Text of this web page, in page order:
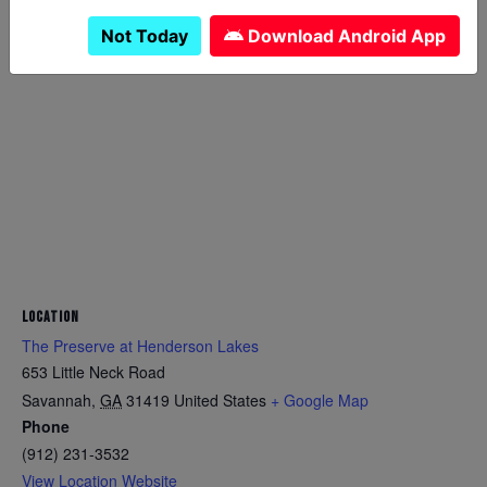
LOCATION
The Preserve at Henderson Lakes
653 Little Neck Road
Savannah, GA 31419 United States + Google Map
Phone
(912) 231-3532
View Location Website
Not Today Download Android App